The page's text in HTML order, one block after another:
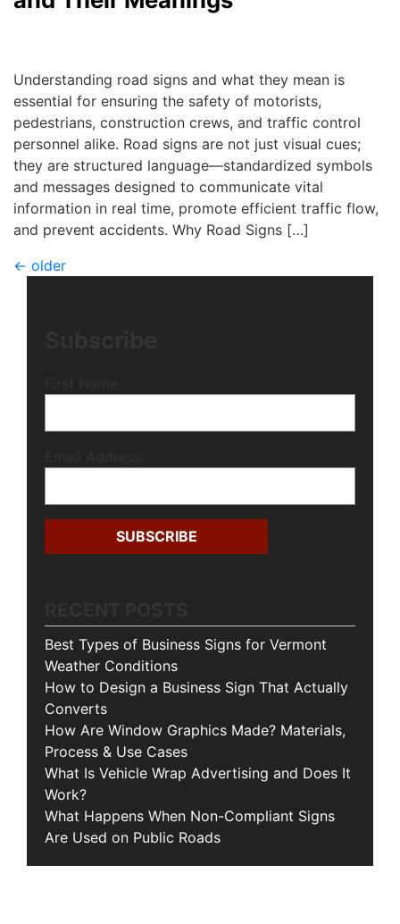
Understanding road signs and what they mean is
essential for ensuring the safety of motorists,
pedestrians, construction crews, and traffic control
personnel alike. Road signs are not just visual cues;
they are structured language—standardized symbols
and messages designed to communicate vital
information in real time, promote efficient traffic flow,
and prevent accidents. Why Road Signs […]
← older
Best Types of Business Signs for Vermont
Weather Conditions
How to Design a Business Sign That Actually
Converts
How Are Window Graphics Made? Materials,
Process & Use Cases
What Is Vehicle Wrap Advertising and Does It
Work?
What Happens When Non-Compliant Signs
Are Used on Public Roads